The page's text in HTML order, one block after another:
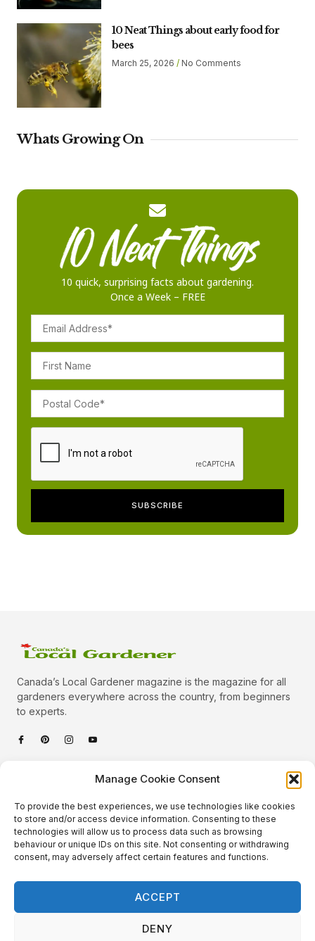
Manage Cookie Consent
To provide the best experiences, we use technologies like cookies
to store and/or access device information. Consenting to these
technologies will allow us to process data such as browsing
behaviour or unique IDs on this site. Not consenting or withdrawing
consent, may adversely affect certain features and functions.
ACCEPT
DENY
10 Neat Things about early food for
bees
March 25, 2026 No Comments
Whats Growing On
10 quick, surprising facts about gardening.
Once a Week – FREE
Canada’s Local Gardener magazine is the magazine for all
gardeners everywhere across the country, from beginners
to experts.
Quick Links
Podcast
About Us
Contact
Categories
Plants
Animals
Beautiful Gardens
Gardening Info